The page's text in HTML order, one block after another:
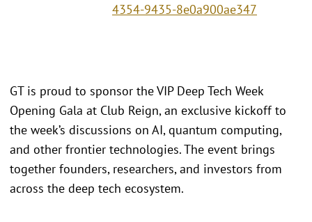
4354-9435-8e0a900ae347
GT is proud to sponsor the VIP Deep Tech Week
Opening Gala at Club Reign, an exclusive kickoff to
the week’s discussions on AI, quantum computing,
and other frontier technologies. The event brings
together founders, researchers, and investors from
across the deep tech ecosystem.